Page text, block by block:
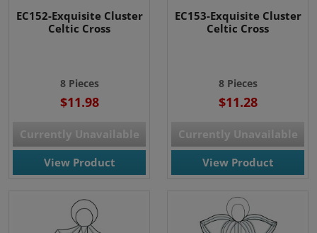
EC152-Exquisite Cluster
Celtic Cross
8 Pieces
$11.98
Currently Unavailable
View Product
EC153-Exquisite Cluster
Celtic Cross
8 Pieces
$11.28
Currently Unavailable
View Product